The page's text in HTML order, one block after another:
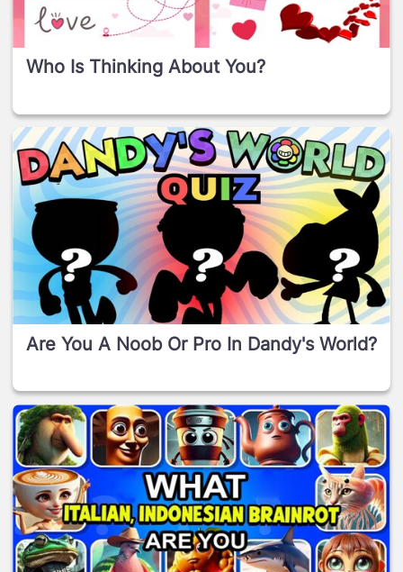
Who Is Thinking About You?
Are You A Noob Or Pro In Dandy's World?